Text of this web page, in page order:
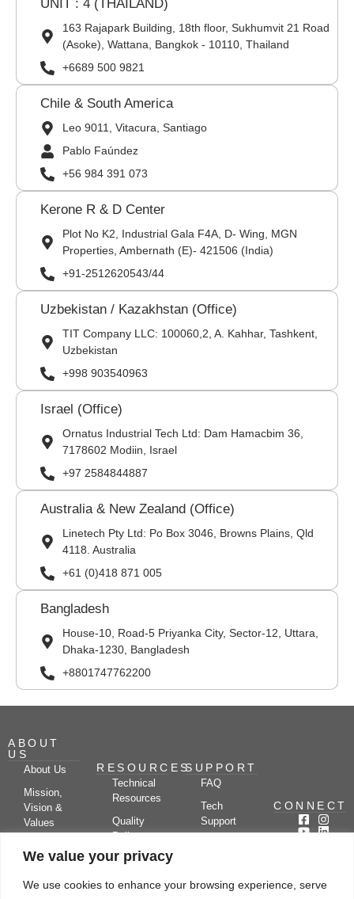
We value your privacy
We use cookies to enhance your browsing experience, serve
UNIT : 4 (THAILAND)
163 Rajapark Building, 18th floor, Sukhumvit 21 Road
(Asoke), Wattana, Bangkok - 10110, Thailand
+6689 500 9821
Chile & South America
Leo 9011, Vitacura, Santiago
Pablo Faúndez
+56 984 391 073
Kerone R & D Center
Plot No K2, Industrial Gala F4A, D- Wing, MGN
Properties, Ambernath (E)- 421506 (India)
+91-2512620543/44
Uzbekistan / Kazakhstan (Office)
TIT Company LLC: 100060,2, A. Kahhar, Tashkent,
Uzbekistan
+998 903540963
Israel (Office)
Ornatus Industrial Tech Ltd: Dam Hamacbim 36,
7178602 Modiin, Israel
+97 2584844887
Australia & New Zealand (Office)
Linetech Pty Ltd: Po Box 3046, Browns Plains, Qld
4118. Australia
+61 (0)418 871 005
Bangladesh
House-10, Road-5 Priyanka City, Sector-12, Uttara,
Dhaka-1230, Bangladesh
+8801747762200
ABOUT
US
About Us
Mission,
Vision &
Values
Partners
RESOURCES
Technical
Resources
Quality
Policy
Case
SUPPORT
FAQ
Tech
Support
Blog
CONNECT
Subscribe